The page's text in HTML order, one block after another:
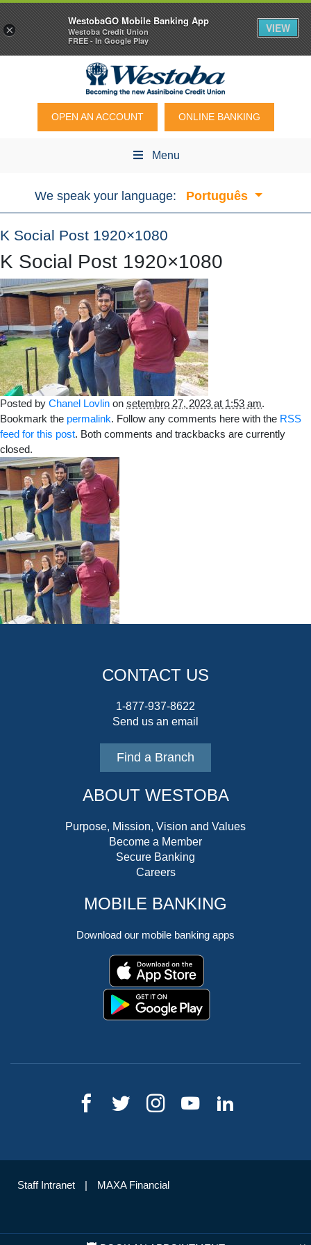
OPEN AN ACCOUNT ONLINE BANKING
Menu
We speak your language: Português
K Social Post 1920×1080
K Social Post 1920×1080
Posted by Chanel Lovlin on setembro 27, 2023 at 1:53 am.
Bookmark the permalink. Follow any comments here with the RSS
feed for this post. Both comments and trackbacks are currently
closed.
CONTACT US
1-877-937-8622
Send us an email
Find a Branch
ABOUT WESTOBA
Purpose, Mission, Vision and Values
Become a Member
Secure Banking
Careers
MOBILE BANKING
Download our mobile banking apps
Staff Intranet MAXA Financial
×
WestobaGO Mobile Banking App
Westoba Credit Union
FREE - In Google Play
VIEW